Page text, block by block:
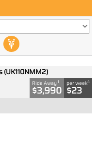
Ride Away 1
$3,990
per week4
$23